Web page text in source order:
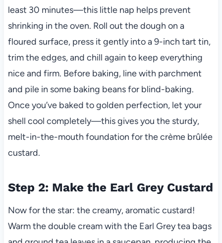
least 30 minutes—this little nap helps prevent
shrinking in the oven. Roll out the dough on a
floured surface, press it gently into a 9-inch tart tin,
trim the edges, and chill again to keep everything
nice and firm. Before baking, line with parchment
and pile in some baking beans for blind-baking.
Once you’ve baked to golden perfection, let your
shell cool completely—this gives you the sturdy,
melt-in-the-mouth foundation for the crème brûlée
custard.
Step 2: Make the Earl Grey Custard
Now for the star: the creamy, aromatic custard!
Warm the double cream with the Earl Grey tea bags